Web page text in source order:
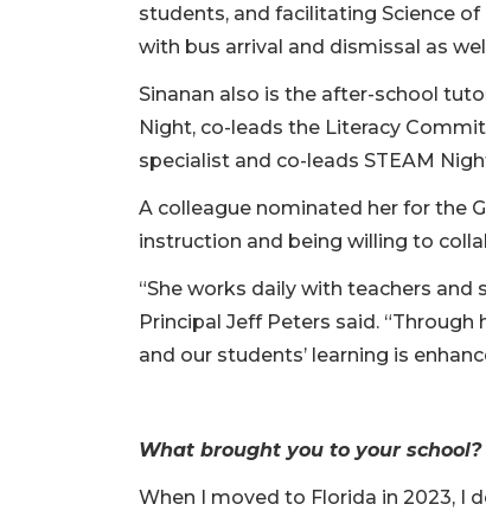
students, and facilitating Science
with bus arrival and dismissal as
Sinanan also is the after-school
Night, co-leads the Literacy
specialist and co-leads STEAM
A colleague nominated her for the
instruction and being willing to
“She works daily with teachers
Principal Jeff Peters said.
and our students’ learning is
What brought you to your school?
When I moved to Florida in 2023, I